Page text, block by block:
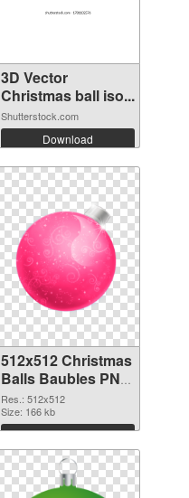
3D Vector
Christmas ball iso...
Shutterstock.com
Download
512x512 Christmas
Balls Baubles PNG
picture
Res.: 512x512
Size: 166 kb
Download